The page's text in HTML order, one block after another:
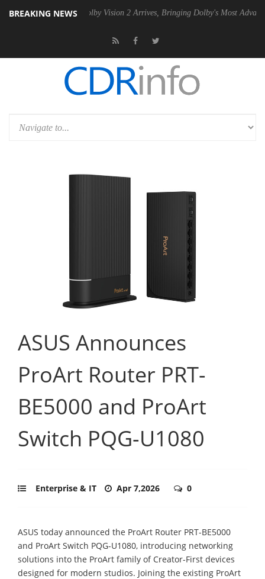
BREAKING NEWS
PSU Dolby Vision 2 Arrives, Bringing Dolby's Most Advanced
ASUS Announces
ProArt Router PRT-
BE5000 and ProArt
Switch PQG-U1080
Enterprise & IT Apr 7,2026 0
ASUS today announced the ProArt Router PRT-BE5000
and ProArt Switch PQG-U1080, introducing networking
solutions into the ProArt family of Creator-First devices
designed for modern studios. Joining the existing ProArt